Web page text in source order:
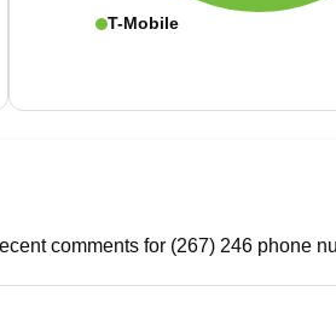
T-Mobile
comments for (267) 246phone